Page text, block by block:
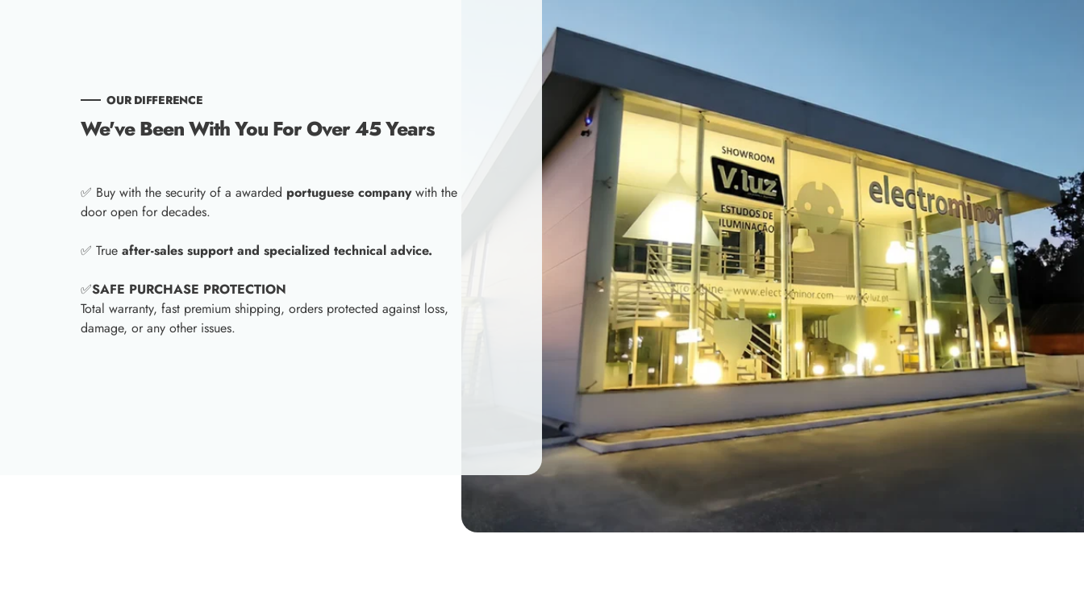
OUR DIFFERENCE
We've Been With You For Over 45 Years
✅ Buy with the security of a awarded portuguese companywith the
door open for decades.
✅ True after-sales support and specialized technical advice.
✅SAFE PURCHASE PROTECTION
Total warranty, fast premium shipping, orders protected against loss,
damage, or any other issues.